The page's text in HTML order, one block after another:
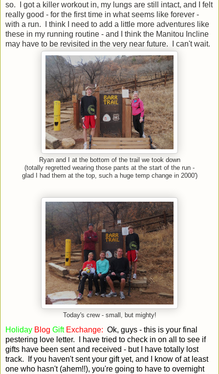
so. I got a killer workout in, my lungs are still intact, and I felt
really good - for the first time in what seems like forever -
with a run. I think I need to add a little more adventures like
these in my running routine - and I think the Manitou Incline
may have to be revisited in the very near future. I can't wait.
Ryan and I at the bottom of the trail we took down
(totally regretted wearing those pants at the start of the run -
glad I had them at the top, such a huge temp change in 2000')
Today's crew - small, but mighty!
Holiday Blog Gift Exchange: Ok, guys - this is your final
pestering love letter. I have tried to check in on all to see if
gifts have been sent and received - but I have totally lost
track. If you haven't sent your gift yet, and I know of at least
one who hasn't (ahem!!), you're going to have to overnight